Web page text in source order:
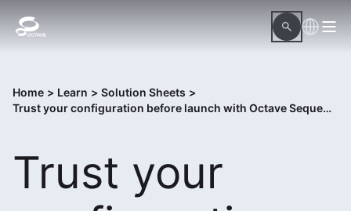
Home > Learn > Solution Sheets >
Trust your configuration before launch with Octave Sequence Enterprise Assure
Trust your